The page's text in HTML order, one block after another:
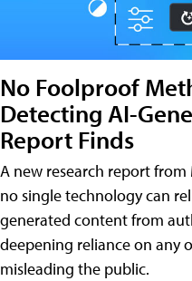
No Foolproof
Detecting AI-
Report Finds
A new research report
no single technology can
generated content from
deepening reliance on any
misleading the public.